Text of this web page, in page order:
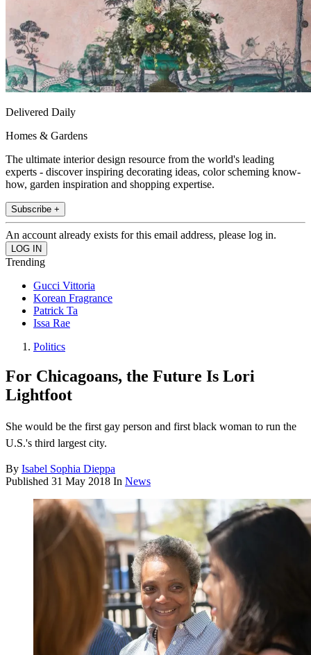
Delivered Daily
Homes & Gardens
The ultimate interior design resource from the world's leading
experts - discover inspiring decorating ideas, color scheming know-
how, garden inspiration and shopping expertise.
Subscribe +
An account already exists for this email address, please log in.
Trending
Gucci Vittoria
Korean Fragrance
Patrick Ta
Issa Rae
Politics
For Chicagoans, the Future Is Lori
Lightfoot
She would be the first gay person and first black woman to run the
U.S.'s third largest city.
By Isabel Sophia Dieppa
Published 31 May 2018 In News